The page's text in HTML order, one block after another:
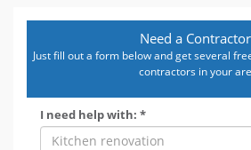
Need a
Just fill out a form below and get several
contractors in your
I need help with: *